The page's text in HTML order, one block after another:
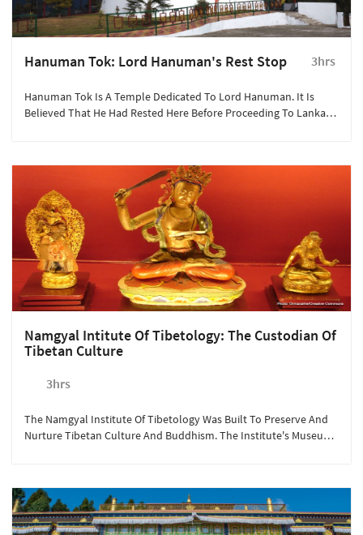
Hanuman Tok: Lord Hanuman's Rest Stop 3hrs
Hanuman Tok Is A Temple Dedicated To Lord Hanuman. It Is
Believed That He Had Rested Here Before Proceeding To Lanka
Namgyal Intitute Of Tibetology: The Custodian Of
Tibetan Culture
3hrs
The Namgyal Institute Of Tibetology Was Built To Preserve And
Nurture Tibetan Culture And Buddhism. The Institute's Museum